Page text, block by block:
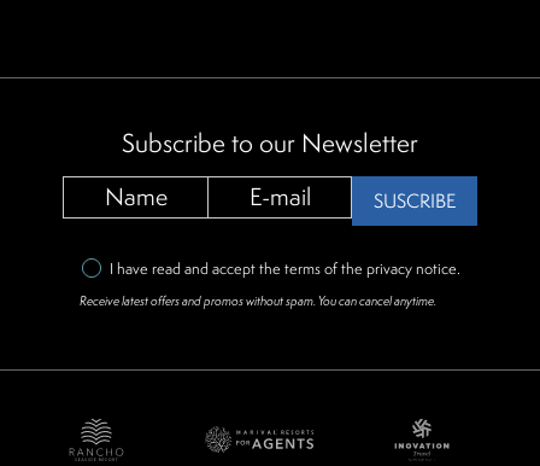
Subscribe to our Newsletter
SUSCRIBE
I have read and accept the terms of the privacy notice.
Receive latest offers and promos without spam. You can cancel anytime.